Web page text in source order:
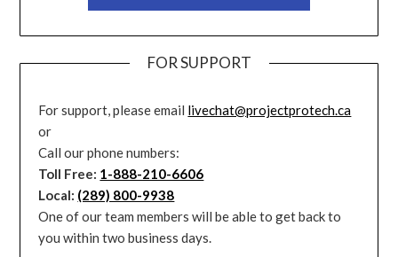
FOR SUPPORT
For support, please email livechat@projectprotech.ca
or
Call our phone numbers:
Toll Free: 1-888-210-6606
Local: (289) 800-9938
One of our team members will be able to get back to
you within two business days.